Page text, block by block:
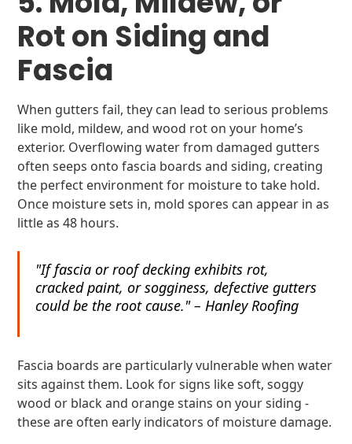
Rot on Siding and
Fascia
When gutters fail, they can lead to serious problems
like mold, mildew, and wood rot on your home’s
exterior. Overflowing water from damaged gutters
often seeps onto fascia boards and siding, creating
the perfect environment for moisture to take hold.
Once moisture sets in, mold spores can appear in as
little as 48 hours.
"If fascia or roof decking exhibits rot,
cracked paint, or sogginess, defective gutters
could be the root cause." – Hanley Roofing
Fascia boards are particularly vulnerable when water
sits against them. Look for signs like soft, soggy
wood or black and orange stains on your siding -
these are often early indicators of moisture damage.